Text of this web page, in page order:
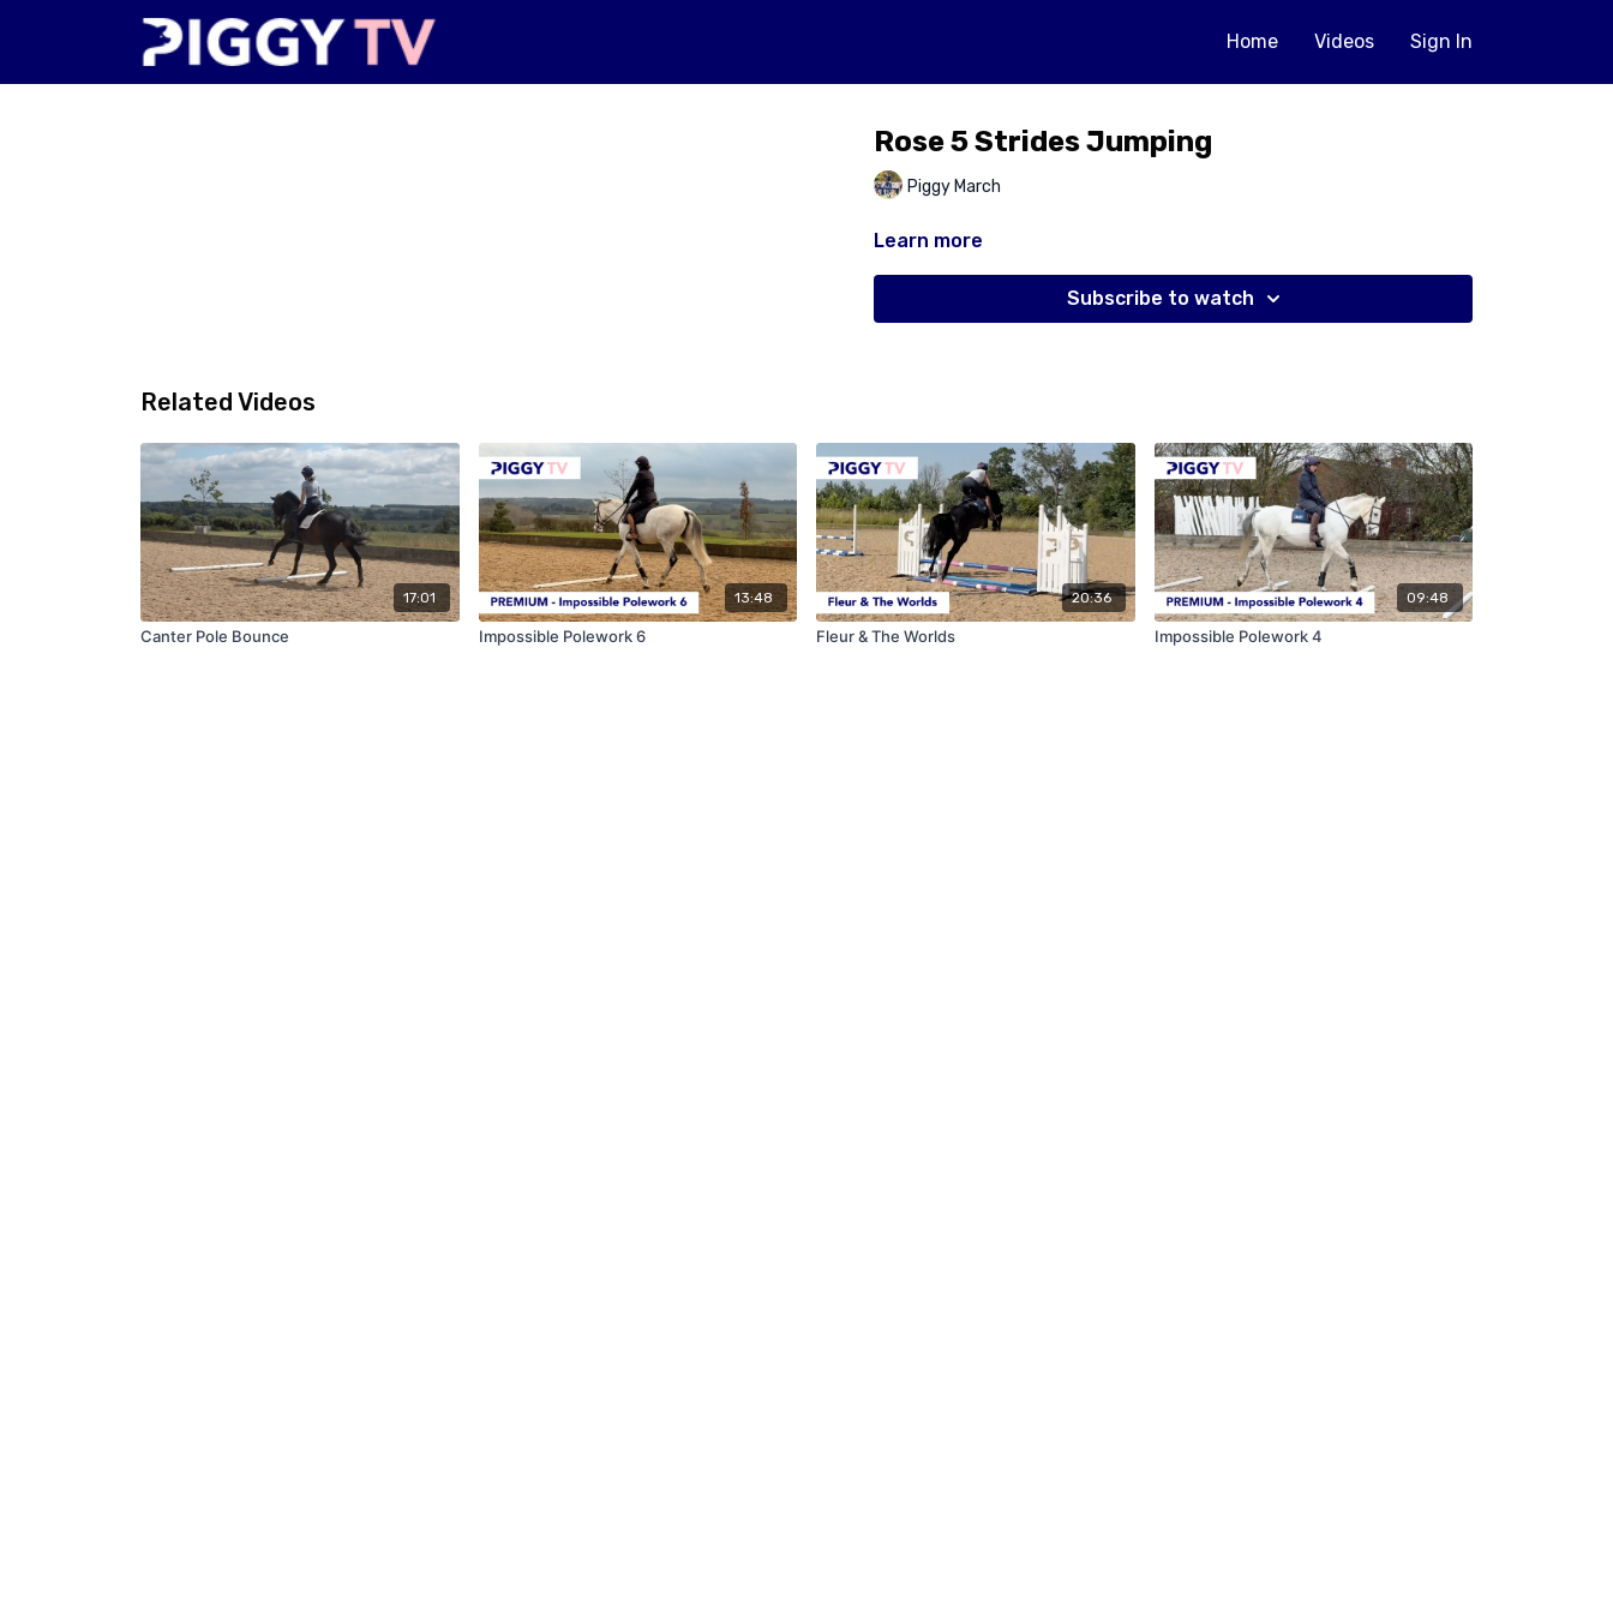
Home Videos Sign In
Rose 5 Strides Jumping
Piggy March
Learn more
Subscribe to watch
Related Videos
17:01
Canter Pole Bounce
13:48
Impossible Polework 6
20:36
Fleur & The Worlds
09:48
Impossible Polework 4